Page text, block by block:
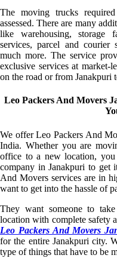
The moving trucks
assessed. There are many
like warehousing, storage
services, parcel and courier
much more. The service
exclusive services at market-
on the road or from Janakpuri
Leo Packers And Movers
We offer Leo Packers And
India. Whether you are
office to a new location,
company in Janakpuri to get
And Movers services are in
want to get into the hassle of
They want someone to
location with complete safety
Leo Packers And Movers
for the entire Janakpuri city.
type of things that have to be